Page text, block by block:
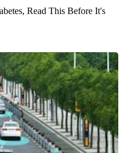
Read This Before It's